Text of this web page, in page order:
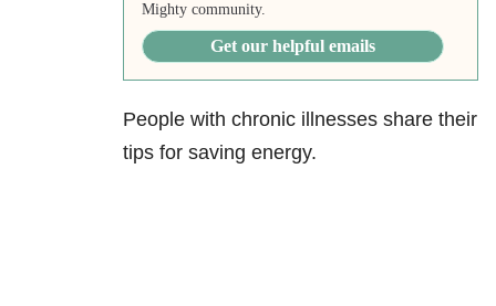
Mighty community.
Get our helpful emails
People with chronic illnesses share their
tips for saving energy.